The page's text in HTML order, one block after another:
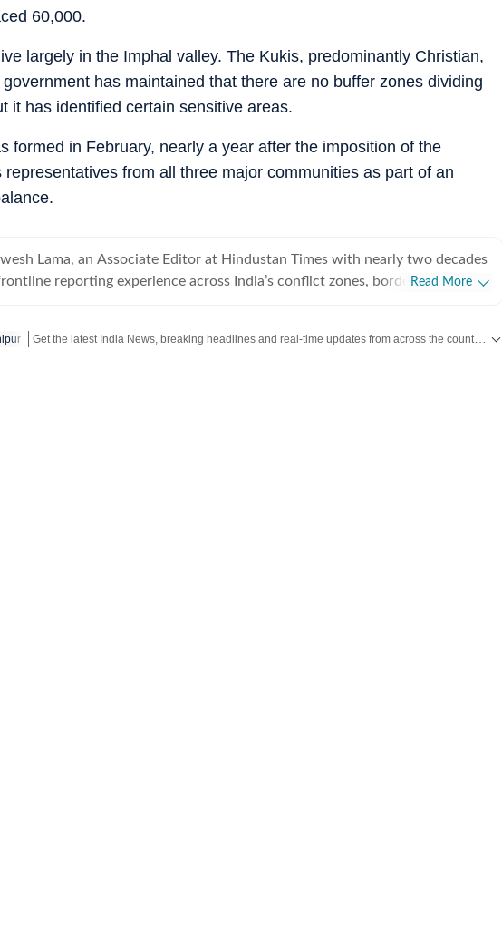
60,000.
largely in the Imphal valley. The Kukis, predominantly Christian,
has maintained that there are no buffer zones dividing
it has identified certain sensitive areas.
formed in February, nearly a year after the imposition of the
representatives from all three major communities as part of an
Lama, an Associate Editor at Hindustan Times with nearly two decades
reporting experience across India’s conflict zones, border regions,
most sensitive and strategically critical regions.
Read More